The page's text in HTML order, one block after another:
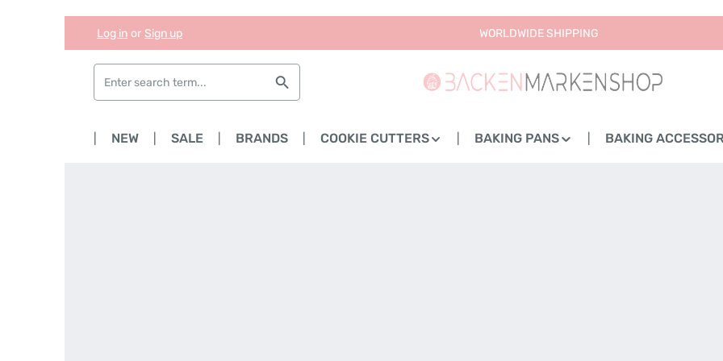
Skip to main content
Skip to search
Skip to main navigation
Log in or Sign up WORLDWIDE SHIPPING
NEW SALE BRANDS COOKIE CUTTERS BAKING PANS BAKING